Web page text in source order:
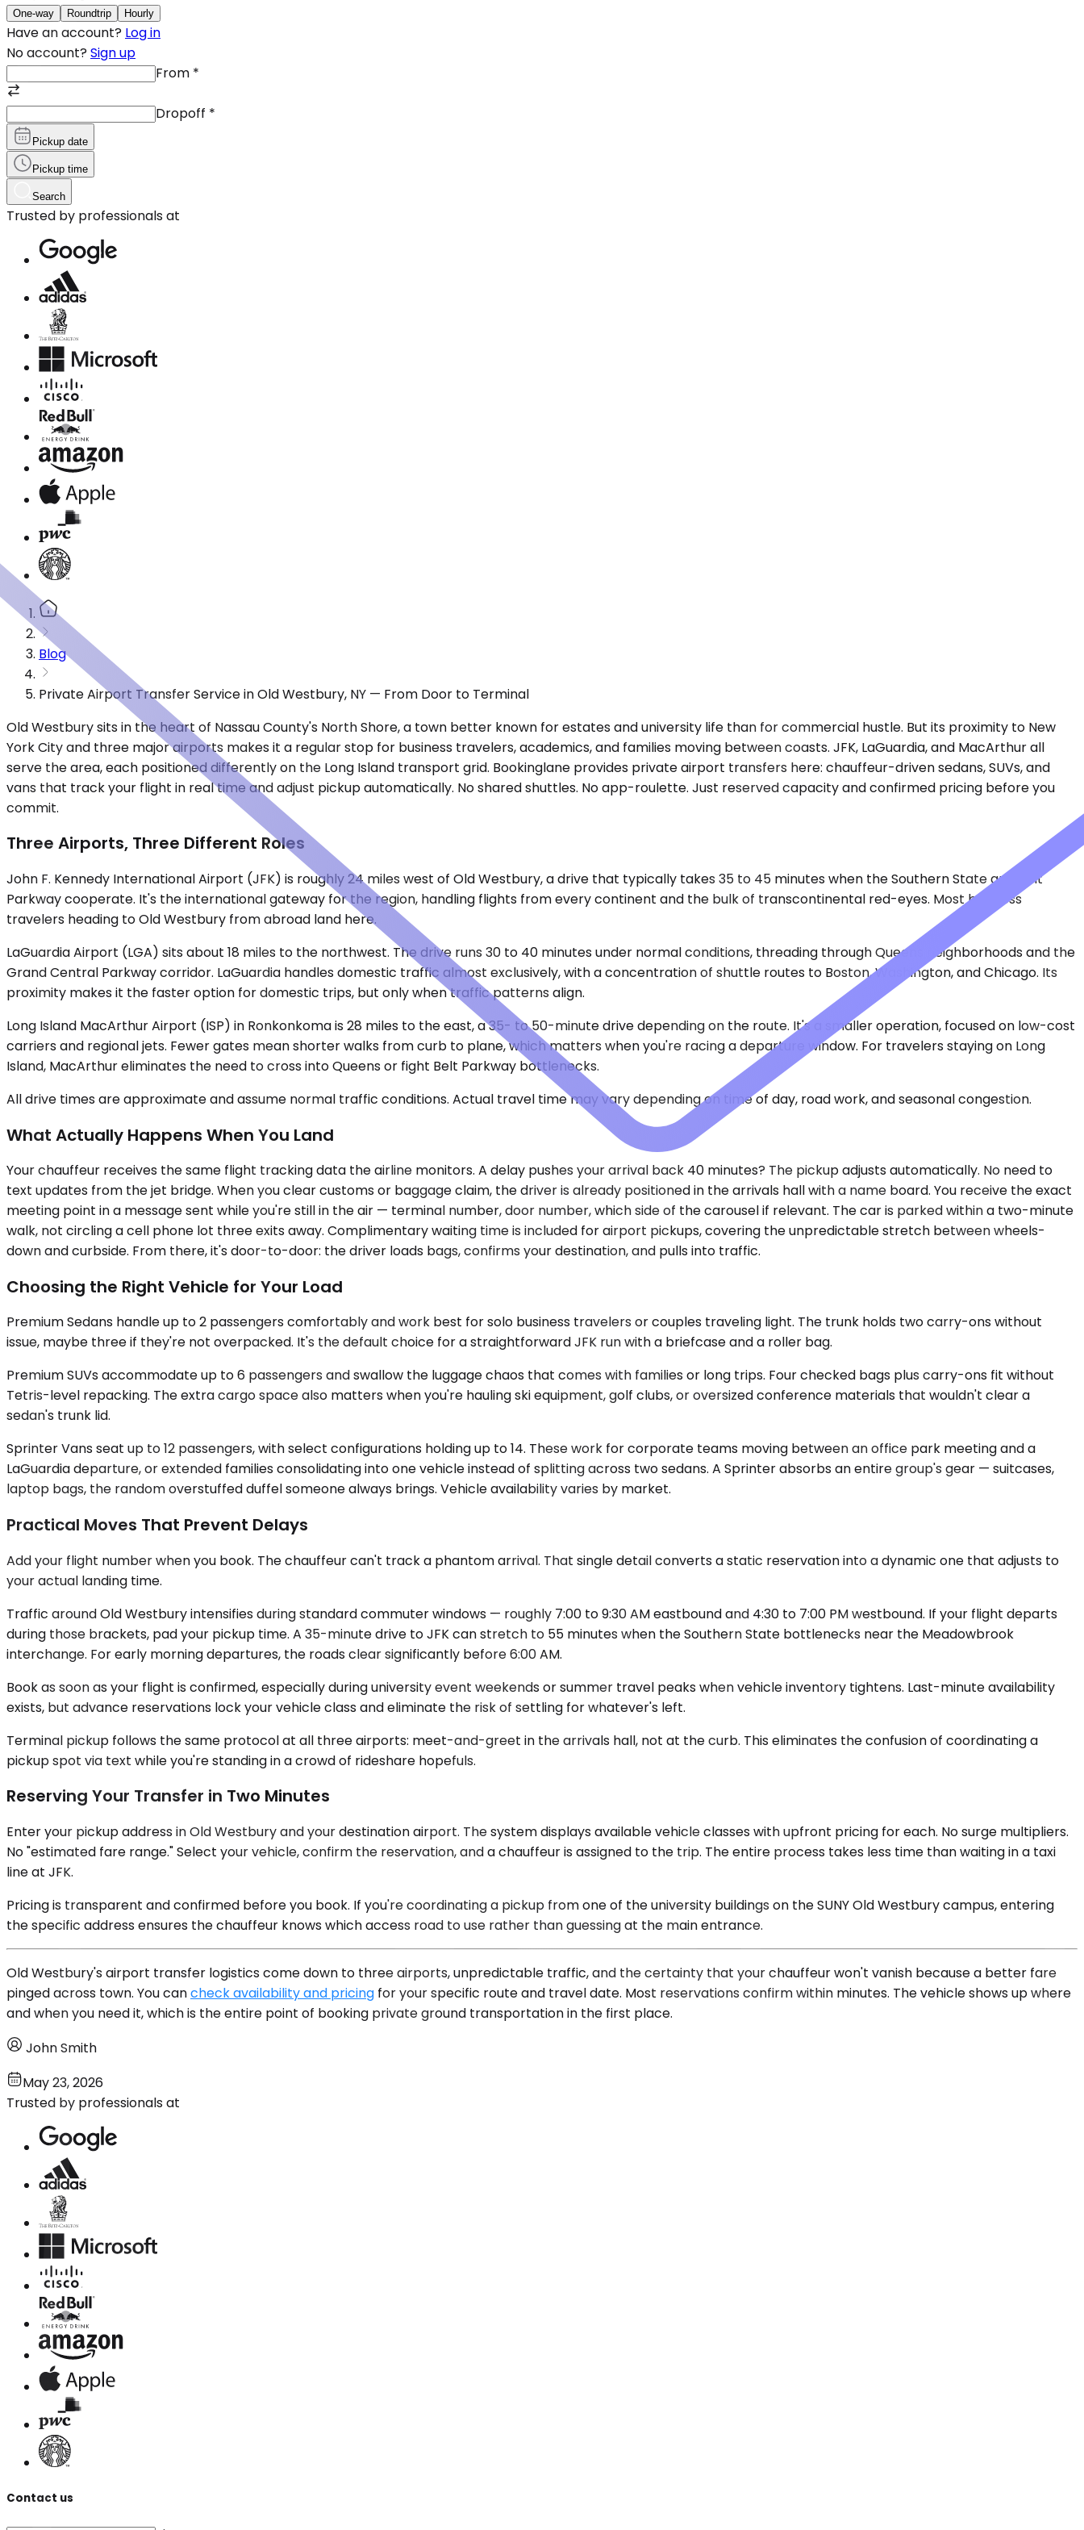
One-way Roundtrip Hourly
Have an account? Log in
No account? Sign up
From *
Dropoff *
Pickup date
Pickup time
Search
Trusted by professionals at
Blog
Private Airport Transfer Service in Old Westbury, NY — From Door to Terminal
Old Westbury sits in the heart of Nassau County's North Shore, a town better known for estates and university life than for commercial hustle. But its proximity to New
York City and three major airports makes it a regular stop for business travelers, academics, and families moving between coasts. JFK, LaGuardia, and MacArthur all
serve the area, each positioned differently on the Long Island transport grid. Bookinglane provides private airport transfers here: chauffeur-driven sedans, SUVs, and
vans that track your flight in real time and adjust pickup automatically. No shared shuttles. No app-roulette. Just reserved capacity and confirmed pricing before you
commit.
Three Airports, Three Different Roles
John F. Kennedy International Airport (JFK) is roughly 24 miles west of Old Westbury, a drive that typically takes 35 to 45 minutes when the Southern State and Belt
Parkway cooperate. It's the international gateway for the region, handling flights from every continent and the bulk of transcontinental red-eyes. Most business
travelers heading to Old Westbury from abroad land here.
LaGuardia Airport (LGA) sits about 18 miles to the northwest. The drive runs 30 to 40 minutes under normal conditions, threading through Queens neighborhoods and the
Grand Central Parkway corridor. LaGuardia handles domestic traffic almost exclusively, with a concentration of shuttle routes to Boston, Washington, and Chicago. Its
proximity makes it the faster option for domestic trips, but only when traffic patterns align.
Long Island MacArthur Airport (ISP) in Ronkonkoma is 28 miles to the east, a 35- to 50-minute drive depending on the route. It's a smaller operation, focused on low-cost
carriers and regional jets. Fewer gates mean shorter walks from curb to plane, which matters when you're racing a departure window. For travelers staying on Long
Island, MacArthur eliminates the need to cross into Queens or fight Belt Parkway bottlenecks.
All drive times are approximate and assume normal traffic conditions. Actual travel time may vary depending on time of day, road work, and seasonal congestion.
What Actually Happens When You Land
Your chauffeur receives the same flight tracking data the airline monitors. A delay pushes your arrival back 40 minutes? The pickup adjusts automatically. No need to
text updates from the jet bridge. When you clear customs or baggage claim, the driver is already positioned in the arrivals hall with a name board. You receive the exact
meeting point in a message sent while you're still in the air — terminal number, door number, which side of the carousel if relevant. The car is parked within a two-minute
walk, not circling a cell phone lot three exits away. Complimentary waiting time is included for airport pickups, covering the unpredictable stretch between wheels-
down and curbside. From there, it's door-to-door: the driver loads bags, confirms your destination, and pulls into traffic.
Choosing the Right Vehicle for Your Load
Premium Sedans handle up to 2 passengers comfortably and work best for solo business travelers or couples traveling light. The trunk holds two carry-ons without
issue, maybe three if they're not overpacked. It's the default choice for a straightforward JFK run with a briefcase and a roller bag.
Premium SUVs accommodate up to 6 passengers and swallow the luggage chaos that comes with families or long trips. Four checked bags plus carry-ons fit without
Tetris-level repacking. The extra cargo space also matters when you're hauling ski equipment, golf clubs, or oversized conference materials that wouldn't clear a
sedan's trunk lid.
Sprinter Vans seat up to 12 passengers, with select configurations holding up to 14. These work for corporate teams moving between an office park meeting and a
LaGuardia departure, or extended families consolidating into one vehicle instead of splitting across two sedans. A Sprinter absorbs an entire group's gear — suitcases,
laptop bags, the random overstuffed duffel someone always brings. Vehicle availability varies by market.
Practical Moves That Prevent Delays
Add your flight number when you book. The chauffeur can't track a phantom arrival. That single detail converts a static reservation into a dynamic one that adjusts to
your actual landing time.
Traffic around Old Westbury intensifies during standard commuter windows — roughly 7:00 to 9:30 AM eastbound and 4:30 to 7:00 PM westbound. If your flight departs
during those brackets, pad your pickup time. A 35-minute drive to JFK can stretch to 55 minutes when the Southern State bottlenecks near the Meadowbrook
interchange. For early morning departures, the roads clear significantly before 6:00 AM.
Book as soon as your flight is confirmed, especially during university event weekends or summer travel peaks when vehicle inventory tightens. Last-minute availability
exists, but advance reservations lock your vehicle class and eliminate the risk of settling for whatever's left.
Terminal pickup follows the same protocol at all three airports: meet-and-greet in the arrivals hall, not at the curb. This eliminates the confusion of coordinating a
pickup spot via text while you're standing in a crowd of rideshare hopefuls.
Reserving Your Transfer in Two Minutes
Enter your pickup address in Old Westbury and your destination airport. The system displays available vehicle classes with upfront pricing for each. No surge multipliers.
No "estimated fare range." Select your vehicle, confirm the reservation, and a chauffeur is assigned to the trip. The entire process takes less time than waiting in a taxi
line at JFK.
Pricing is transparent and confirmed before you book. If you're coordinating a pickup from one of the university buildings on the SUNY Old Westbury campus, entering
the specific address ensures the chauffeur knows which access road to use rather than guessing at the main entrance.
Old Westbury's airport transfer logistics come down to three airports, unpredictable traffic, and the certainty that your chauffeur won't vanish because a better fare
pinged across town. You cancheck availability and pricing for your specific route and travel date. Most reservations confirm within minutes. The vehicle shows up where
and when you need it, which is the entire point of booking private ground transportation in the first place.
John Smith
May 23, 2026
Trusted by professionals at
Contact us